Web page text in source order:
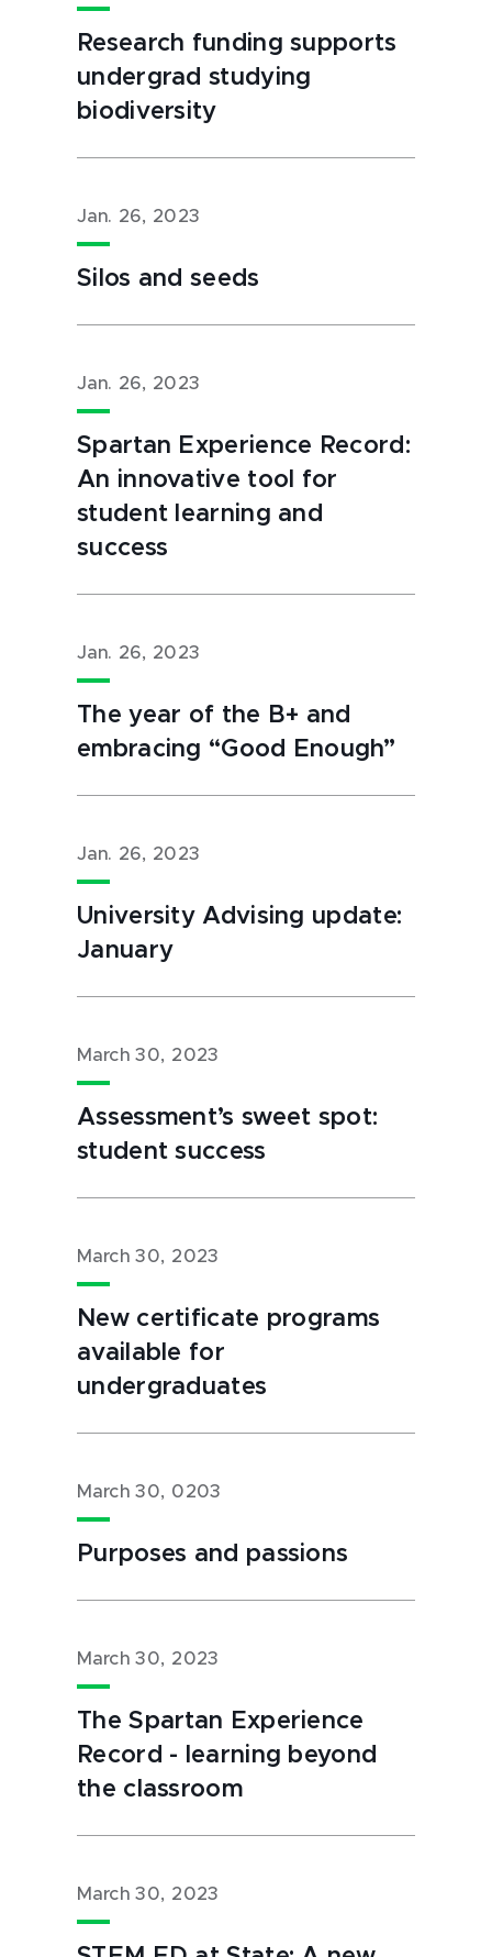
Research funding supports
undergrad studying
biodiversity
Jan. 26, 2023
Silos and seeds
Jan. 26, 2023
Spartan Experience Record:
An innovative tool for
student learning and
success
Jan. 26, 2023
The year of the B+ and
embracing “Good Enough”
Jan. 26, 2023
University Advising update:
January
March 30, 2023
Assessment’s sweet spot:
student success
March 30, 2023
New certificate programs
available for
undergraduates
March 30, 0203
Purposes and passions
March 30, 2023
The Spartan Experience
Record - learning beyond
the classroom
March 30, 2023